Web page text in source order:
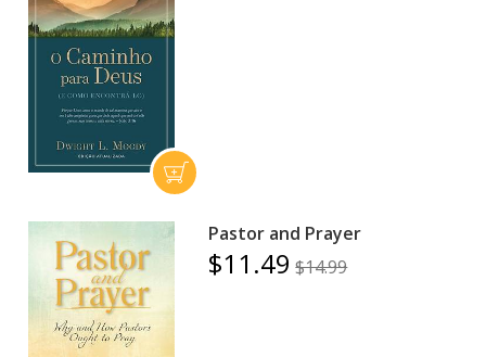
Pastor and Prayer
$11.49 $14.99